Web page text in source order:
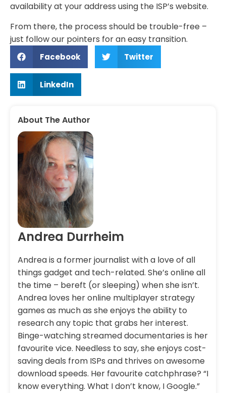
availability at your address using the ISP’s website.
From there, the process should be trouble-free –
just follow our pointers for an easy transition.
Facebook Twitter
LinkedIn
About The Author
Andrea Durrheim
Andrea is a former journalist with a love of all
things gadget and tech-related. She’s online all
the time – bereft (or sleeping) when she isn’t.
Andrea loves her online multiplayer strategy
games as much as she enjoys the ability to
research any topic that grabs her interest.
Binge-watching streamed documentaries is her
favourite vice. Needless to say, she enjoys cost-
saving deals from ISPs and thrives on awesome
download speeds. Her favourite catchphrase? “I
know everything. What I don’t know, I Google.”